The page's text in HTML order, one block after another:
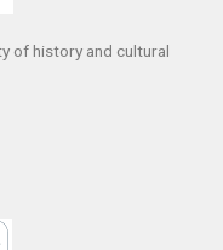
of history and cultural